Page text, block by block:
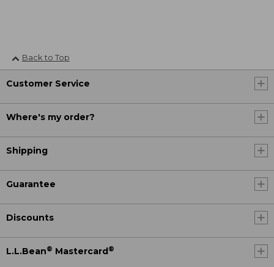
Back to Top
Customer Service
Where's my order?
Shipping
Guarantee
Discounts
L.L.Bean® Mastercard ®